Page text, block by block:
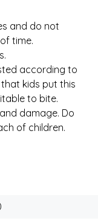
and do not
time.
according to
kids put this
to bite.
damage. Do
of children.